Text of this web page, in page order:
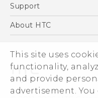
This site uses
functionality,
and provide
advertisement.
EXODUS
HTC Dev
Support
Support Center
Order Help
Warranty Policy
About HTC
Investor
Product Security
Privacy Policy